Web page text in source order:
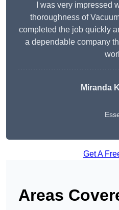
I was very impressed
thoroughness of
completed the job quickly
a dependable company
Miranda
Get A
Areas